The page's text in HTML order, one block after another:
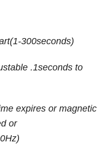
300seconds)
.1seconds to
expires or magnetic
or